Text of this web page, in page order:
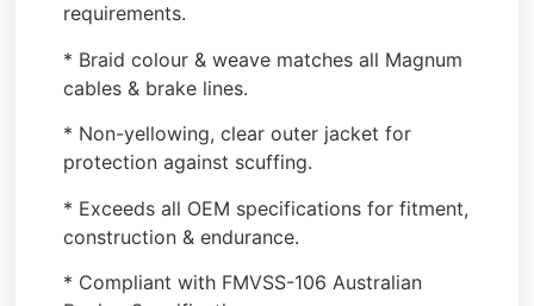
requirements.
* Braid colour & weave matches all Magnum
cables & brake lines.
* Non-yellowing, clear outer jacket for
protection against scuffing.
* Exceeds all OEM specifications for fitment,
construction & endurance.
* Compliant with FMVSS-106 Australian